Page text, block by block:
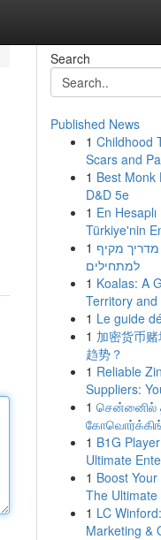
Search
Published News
1 Childhood
Scars and
1 Best Monk
D&D 5e
1 En
Türkiye'nin
1 מקיף
למתחילים
1 Koalas: A
Territory and
1 Le guide
1 加密货币
趋势？
1 Reliable
Suppliers:
1 சென்னைில்
1 B1G
Ultimate
1 Boost
The
1 LC
Marketing &